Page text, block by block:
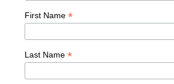
First Name *
Last Name *